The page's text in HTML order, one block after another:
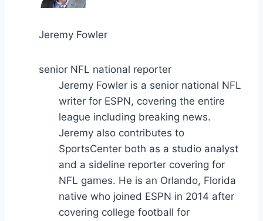
Jeremy Fowler
senior NFL national reporter
Jeremy Fowler is a senior national NFL
writer for ESPN, covering the entire
league including breaking news.
Jeremy also contributes to
SportsCenter both as a studio analyst
and a sideline reporter covering for
NFL games. He is an Orlando, Florida
native who joined ESPN in 2014 after
covering college football for